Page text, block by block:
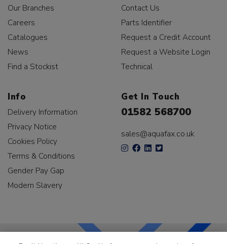
Our Branches
Careers
Catalogues
News
Find a Stockist
Contact Us
Parts Identifier
Request a Credit Account
Request a Website Login
Technical
Info
Delivery Information
Privacy Notice
Cookies Policy
Terms & Conditions
Gender Pay Gap
Modern Slavery
Get In Touch
01582 568700
sales@aquafax.co.uk